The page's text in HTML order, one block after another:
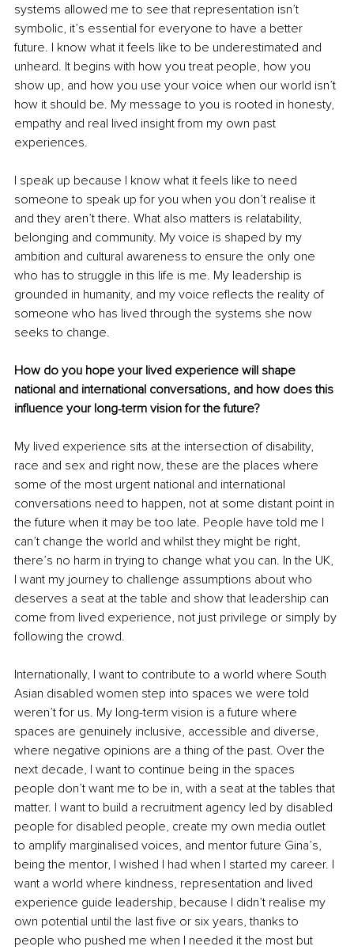
systems allowed me to see that representation isn’t
symbolic, it’s essential for everyone to have a better
future. I know what it feels like to be underestimated and
unheard. It begins with how you treat people, how you
show up, and how you use your voice when our world isn’t
how it should be. My message to you is rooted in honesty,
empathy and real lived insight from my own past
experiences.
I speak up because I know what it feels like to need
someone to speak up for you when you don’t realise it
and they aren’t there. What also matters is relatability,
belonging and community. My voice is shaped by my
ambition and cultural awareness to ensure the only one
who has to struggle in this life is me. My leadership is
grounded in humanity, and my voice reflects the reality of
someone who has lived through the systems she now
seeks to change.
How do you hope your lived experience will shape
national and international conversations, and how does this
influence your long‑term vision for the future?
My lived experience sits at the intersection of disability,
race and sex and right now, these are the places where
some of the most urgent national and international
conversations need to happen, not at some distant point in
the future when it may be too late. People have told me I
can’t change the world and whilst they might be right,
there’s no harm in trying to change what you can. In the UK,
I want my journey to challenge assumptions about who
deserves a seat at the table and show that leadership can
come from lived experience, not just privilege or simply by
following the crowd.
Internationally, I want to contribute to a world where South
Asian disabled women step into spaces we were told
weren’t for us. My long-term vision is a future where
spaces are genuinely inclusive, accessible and diverse,
where negative opinions are a thing of the past. Over the
next decade, I want to continue being in the spaces
people don’t want me to be in, with a seat at the tables that
matter. I want to build a recruitment agency led by disabled
people for disabled people, create my own media outlet
to amplify marginalised voices, and mentor future Gina’s,
being the mentor, I wished I had when I started my career. I
want a world where kindness, representation and lived
experience guide leadership, because I didn’t realise my
own potential until the last five or six years, thanks to
people who pushed me when I needed it the most but